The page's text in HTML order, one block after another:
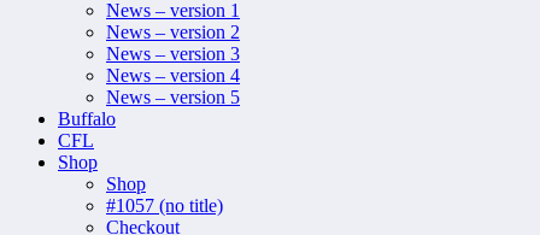
News – version 1
News – version 2
News – version 3
News – version 4
News – version 5
Buffalo
CFL
Shop
Shop
#1057 (no title)
Checkout